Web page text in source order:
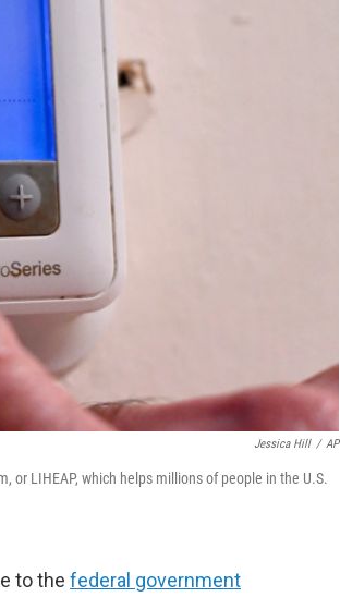
Jessica Hill / AP
or LIHEAP, which helps millions of people in the U.S.
to the federal government